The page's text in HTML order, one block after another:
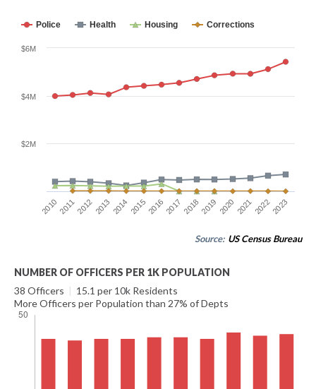
Police Health Housing Corrections
2010201120122013 2014 201520162017 20182019 2020 202120222023
$2M
$4M
$6M
Source: US Census Bureau
NUMBER OF OFFICERS PER 1K POPULATION
38 Officers | 15.1 per 10k Residents
More Officers per Population than 27% of Depts